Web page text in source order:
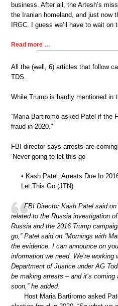
business. After all, the Artesh’s
the Iranian homeland, and just now
IRGC. I guess we’ll have to wait on
Read more …
All the (well, 6) articles that follow
TDS.
While Trump is hardly mentioned in
“Maria Bartiromo asked Patel if the
fraud in 2020.”
FBI director says arrests are
‘Never going to let this go’
• Kash Patel: Arrests Due In
Let This Go (JTN)
FBI Director Kash Patel said on
related to the Russia investigation
Russia and the 2016 Trump
go,” Patel said on “Mornings with
the evidence. I can announce on
information we need. We’re
Department of Justice under AG
be making arrests – and it’s
soon,” he added.
Host Maria Bartiromo asked